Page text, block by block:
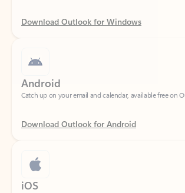
Catch up on your email and calendar, available free on
Download Outlook for Android
iOS
Catch up on your email and calendar, available free on